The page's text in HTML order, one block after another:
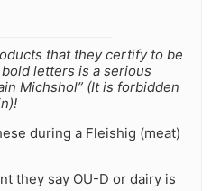
that they certify to be
letters is a serious
Michshol” (It is forbidden
during a Fleishig (meat)
they say OU-D or dairy is